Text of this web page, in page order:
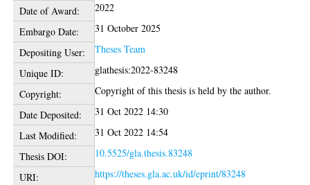
Date of Award:
2022
Embargo Date:
31 October 2025
Depositing User:
Theses Team
Unique ID:
glathesis:2022-83248
Copyright:
Copyright of this thesis is held by the author.
Date Deposited:
31 Oct 2022 14:30
Last Modified:
31 Oct 2022 14:54
Thesis DOI:
10.5525/gla.thesis.83248
URI:
https://theses.gla.ac.uk/id/eprint/83248